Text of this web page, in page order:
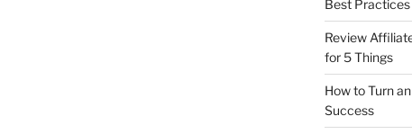
Best Practices
Review
for 5 Things
How to Turn
Success